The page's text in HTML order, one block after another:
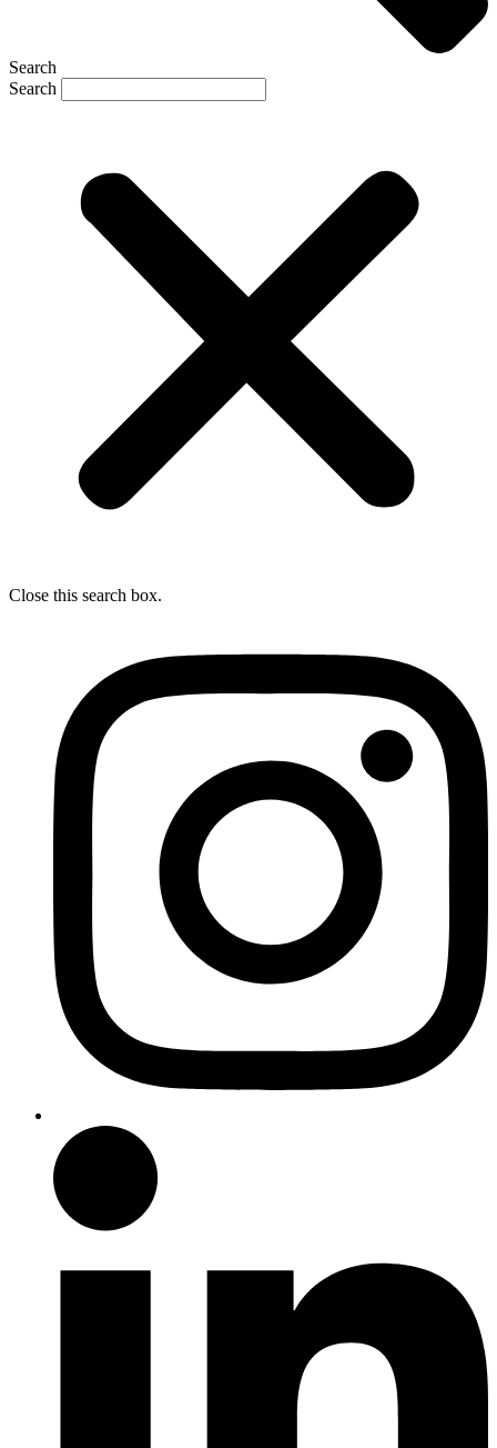
Search
Search
Close this search box.